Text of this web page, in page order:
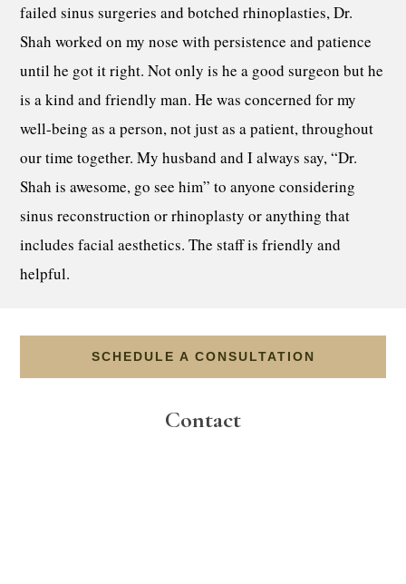
failed sinus surgeries and botched rhinoplasties, Dr.
Shah worked on my nose with persistence and patience
until he got it right. Not only is he a good surgeon but he
is a kind and friendly man. He was concerned for my
well-being as a person, not just as a patient, throughout
our time together. My husband and I always say, “Dr.
Shah is awesome, go see him” to anyone considering
sinus reconstruction or rhinoplasty or anything that
includes facial aesthetics. The staff is friendly and
helpful.
SCHEDULE A CONSULTATION
Contact